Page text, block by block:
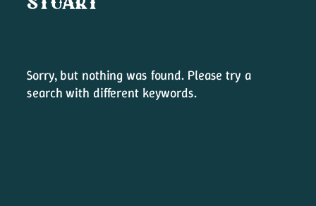
Sorry, but nothing was found. Please try a
search with different keywords.